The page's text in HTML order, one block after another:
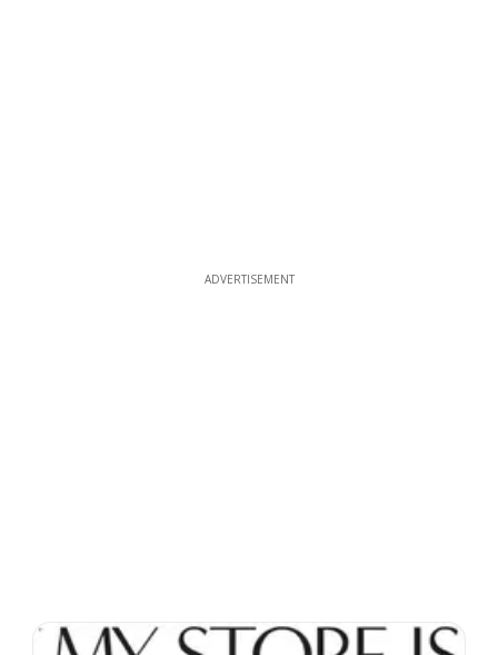
ADVERTISEMENT